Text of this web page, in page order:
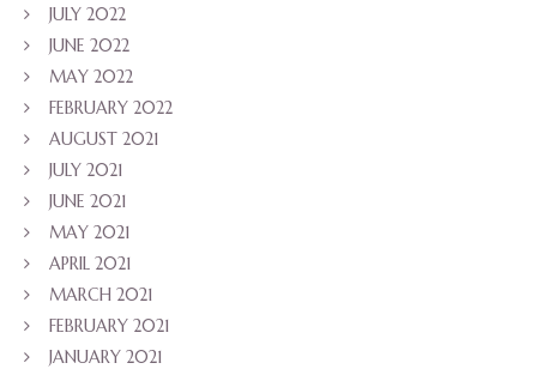
JULY 2022
JUNE 2022
MAY 2022
FEBRUARY 2022
AUGUST 2021
JULY 2021
JUNE 2021
MAY 2021
APRIL 2021
MARCH 2021
FEBRUARY 2021
JANUARY 2021